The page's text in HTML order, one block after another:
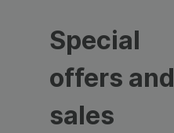
Special
offers and
sales